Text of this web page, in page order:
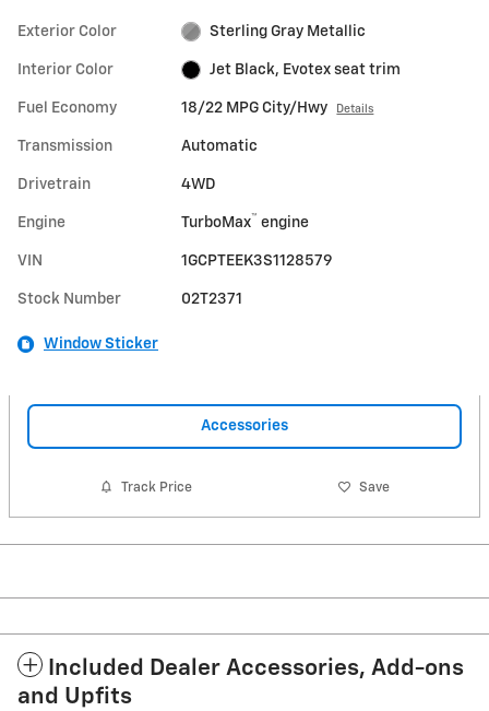
Exterior Color Sterling Gray Metallic
Interior Color Jet Black, Evotex seat trim
Fuel Economy 18/22 MPG City/Hwy Details
Transmission Automatic
Drivetrain 4WD
Engine TurboMax™ engine
VIN 1GCPTEEK3S1128579
Stock Number 02T2371
Window Sticker
Accessories
Track Price Save
Included Dealer Accessories, Add-ons
and Upfits